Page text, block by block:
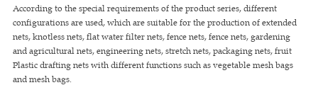
Feedback
Contact us
GET A QUOTE
According to the special requirements of the product series, different
configurations are used, which are suitable for the production of extended
nets, knotless nets, flat water filter nets, fence nets, fence nets, gardening
and agricultural nets, engineering nets, stretch nets, packaging nets, fruit
Plastic drafting nets with different functions such as vegetable mesh bags
and mesh bags.